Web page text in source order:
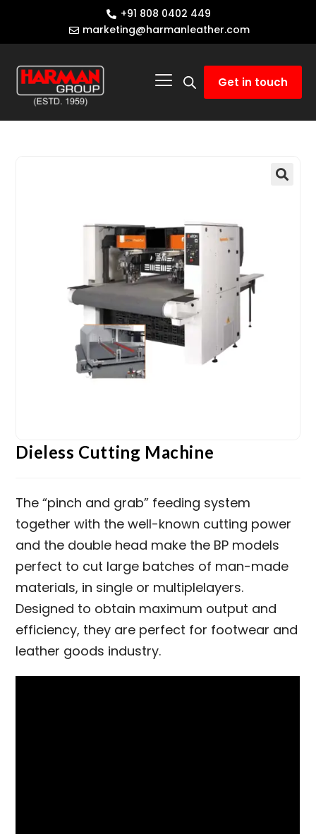
+91 808 0402 449
marketing@harmanleather.com
Get in touch
Dieless Cutting Machine
The “pinch and grab” feeding system
together with the well-known cutting power
and the double head make the BP models
perfect to cut large batches of man-made
materials, in single or multiplelayers.
Designed to obtain maximum output and
efficiency, they are perfect for footwear and
leather goods industry.